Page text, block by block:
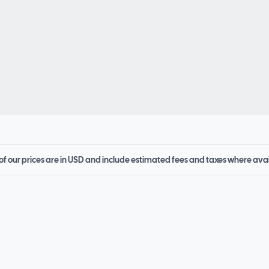
our prices are in USD and include estimated fees and taxes where